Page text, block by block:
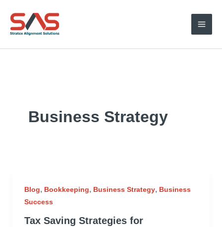
content
Business Strategy
Blog, Bookkeeping, Business Strategy, Business
Success
Tax Saving Strategies for